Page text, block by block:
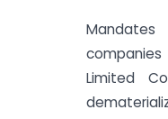
Limited